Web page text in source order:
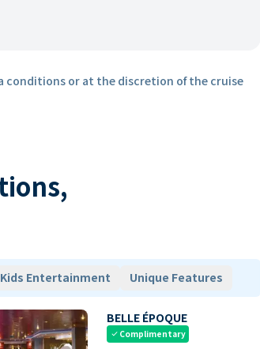
conditions or at the discretion of the cruise
Kids Entertainment Unique Features
BELLE ÉPOQUE
check Complimentary